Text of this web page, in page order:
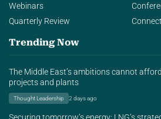
Webinars
Quarterly Review
Trending Now
The Middle East’s ambitions cannot
projects and plants
Thought Leadership 2 days ago